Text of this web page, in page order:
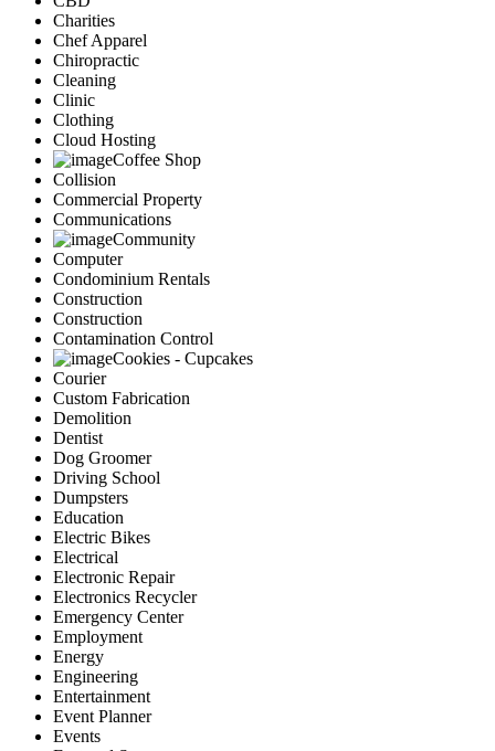
Charities
Chef Apparel
Chiropractic
Cleaning
Clinic
Clothing
Cloud Hosting
Coffee Shop
Collision
Commercial Property
Communications
Community
Computer
Condominium Rentals
Construction
Construction
Contamination Control
Cookies - Cupcakes
Courier
Custom Fabrication
Demolition
Dentist
Dog Groomer
Driving School
Dumpsters
Education
Electric Bikes
Electrical
Electronic Repair
Electronics Recycler
Emergency Center
Employment
Energy
Engineering
Entertainment
Event Planner
Events